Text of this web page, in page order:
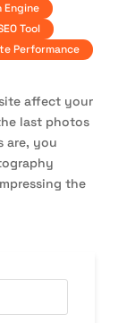
Engine
Tool
Performance
affect your
last photos
are, you
the